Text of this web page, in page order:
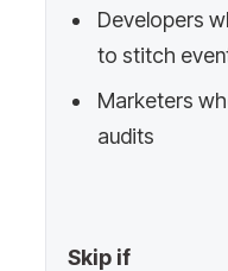
Developers
to stitch
Marketers
audits
Skip if